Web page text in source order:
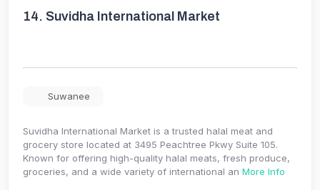
14. Suvidha International Market
Suwanee
Suvidha International Market is a trusted halal meat and
grocery store located at 3495 Peachtree Pkwy Suite 105.
Known for offering high-quality halal meats, fresh produce,
groceries, and a wide variety of international an More Info